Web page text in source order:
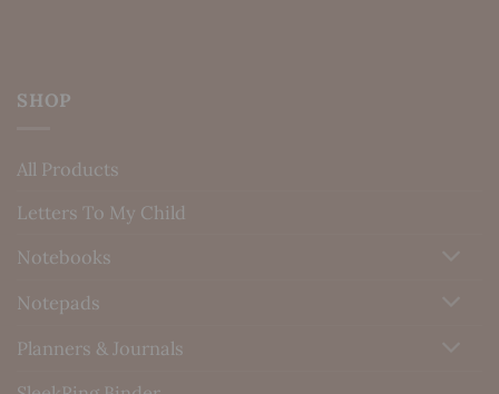
SHOP
All Products
Letters To My Child
Notebooks
Notepads
Planners & Journals